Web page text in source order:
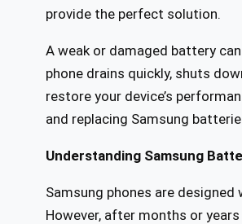
provide the perfect solution.
A weak or damaged battery
phone drains quickly, shuts
restore your device’s
and replacing Samsung
Understanding Samsung
Samsung phones are
However, after months or